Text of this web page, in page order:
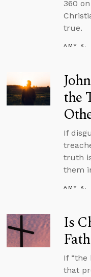
360
true.
AMY K.
the
If
truth
them
AMY K.
Is
If “the
that